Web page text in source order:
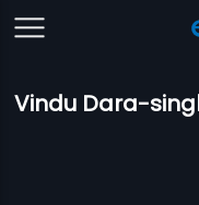
Vindu Dara-